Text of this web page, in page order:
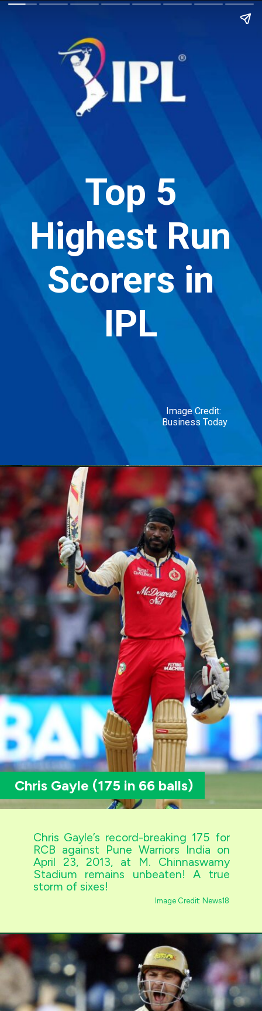
Box Cricket:
Discover the
Strategies, Scoring &
Rules!
Top 5
Highest Run
Scorers in
IPL
Image Credit:
Business Today
Chris Gayle (175 in 66 balls)
Chris Gayle’s record-breaking 175 for
RCB against Pune Warriors India on
April 23, 2013, at M. Chinnaswamy
Stadium remains unbeaten! A true
storm of sixes!
Image Credit: News18